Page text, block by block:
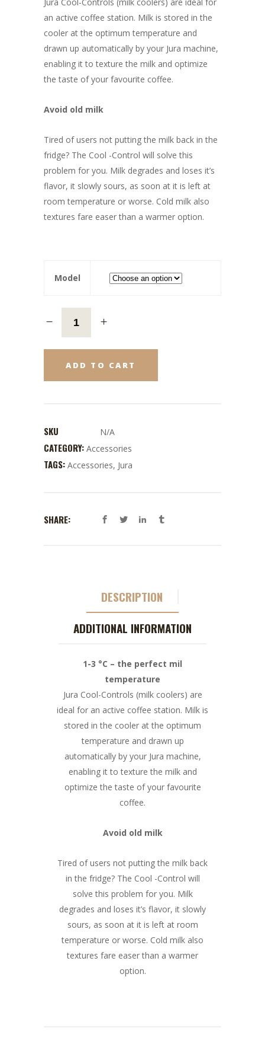
R4,854.00
an active coffee station. Milk is stored in the
cooler at the optimum temperature and
drawn up automatically by your Jura machine,
enabling it to texture the milk and optimize
the taste of your favourite coffee.
Avoid old milk
Tired of users not putting the milk back in the
fridge? The Cool -Control will solve this
problem for you. Milk degrades and loses it’s
flavor, it slowly sours, as soon at it is left at
room temperature or worse. Cold milk also
textures fare easer than a warmer option.
Model
ADD TO CART
SKU N/A
CATEGORY: Accessories
TAGS: Accessories, Jura
SHARE:
DESCRIPTION
ADDITIONAL INFORMATION
1-3 °C – the perfect mil
temperature
Jura Cool-Controls (milk coolers) are
ideal for an active coffee station. Milk is
stored in the cooler at the optimum
temperature and drawn up
automatically by your Jura machine,
enabling it to texture the milk and
optimize the taste of your favourite
coffee.
Avoid old milk
Tired of users not putting the milk back
in the fridge? The Cool -Control will
solve this problem for you. Milk
degrades and loses it’s flavor, it slowly
sours, as soon at it is left at room
temperature or worse. Cold milk also
textures fare easer than a warmer
option.